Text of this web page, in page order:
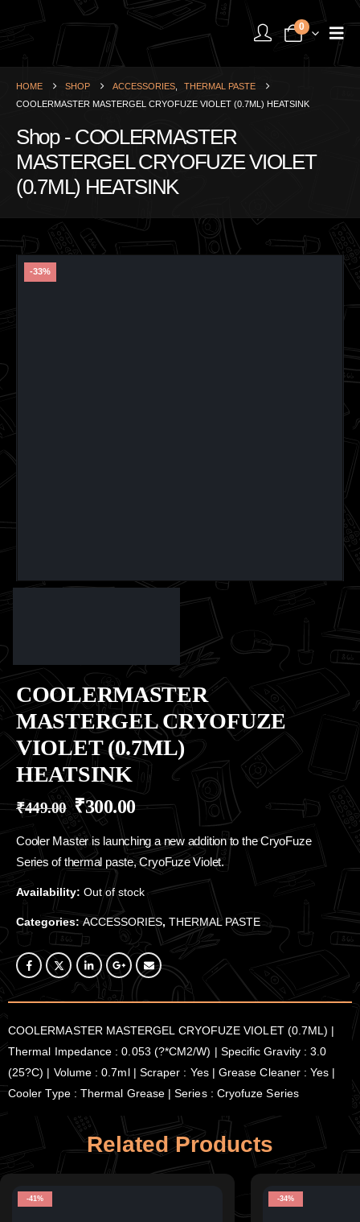
0
HOME SHOP ACCESSORIES
THERMAL PASTE
COOLERMASTER MASTERGEL CRYOFUZE VIOLET (0.7ML) HEATSINK
Shop - COOLERMASTER
MASTERGEL CRYOFUZE VIOLET
(0.7ML) HEATSINK
-33%
COOLERMASTER
MASTERGEL CRYOFUZE
VIOLET (0.7ML)
HEATSINK
₹449.00 ₹300.00
Cooler Master is launching a new addition to the CryoFuze
Series of thermal paste, CryoFuze Violet.
Availability: Out of stock
Categories:ACCESSORIES, THERMAL PASTE
COOLERMASTER MASTERGEL CRYOFUZE VIOLET (0.7ML) |
Thermal Impedance : 0.053 (?*CM2/W) | Specific Gravity : 3.0
(25?C) | Volume : 0.7ml | Scraper : Yes | Grease Cleaner : Yes |
Cooler Type : Thermal Grease | Series : Cryofuze Series
Related Products
-41% -34%